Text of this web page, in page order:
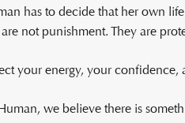
has to decide that her own
not punishment. They are
your energy, your
we believe there is